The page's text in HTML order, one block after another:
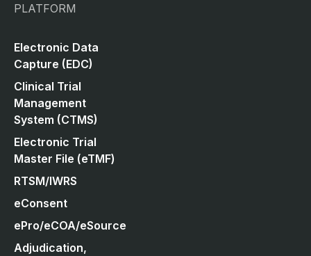
PLATFORM
Electronic Data
Capture (EDC)
Clinical Trial
Management
System (CTMS)
Electronic Trial
Master File (eTMF)
RTSM/IWRS
eConsent
ePro/eCOA/eSource
Adjudication,